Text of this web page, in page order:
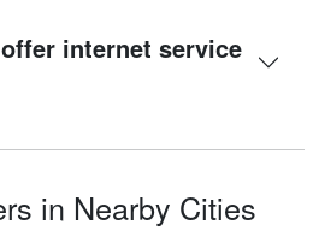
internet service
in Nearby Cities